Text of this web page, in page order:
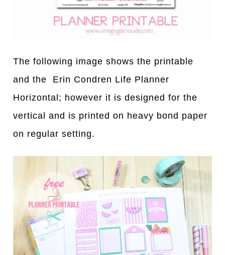
The following image shows the printable
and the Erin Condren Life Planner
Horizontal; however it is designed for the
vertical and is printed on heavy bond paper
on regular setting.